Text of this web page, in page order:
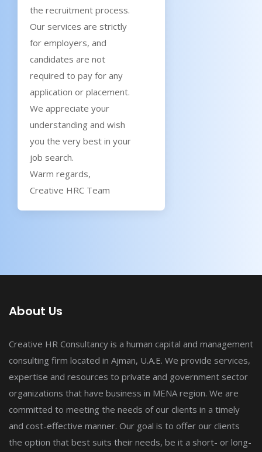
the recruitment process.
Our services are strictly
for employers, and
candidates are not
required to pay for any
application or placement.
We appreciate your
understanding and wish
you the very best in your
job search.
Warm regards,
Creative HRC Team
About Us
Creative HR Consultancy is a human capital and management
consulting firm located in Ajman, U.A.E. We provide services,
expertise and resources to private and government sector
organizations that have business in MENA region. We are
committed to meeting the needs of our clients in a timely
and cost-effective manner. Our goal is to offer our clients
the option that best suits their needs, be it a short- or long-